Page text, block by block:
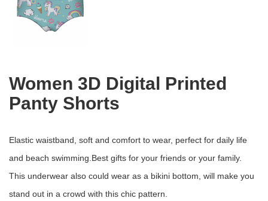
Women 3D Digital Printed
Panty Shorts
Elastic waistband, soft and comfort to wear, perfect for daily life
and beach swimming.Best gifts for your friends or your family.
This underwear also could wear as a bikini bottom, will make you
stand out in a crowd with this chic pattern.